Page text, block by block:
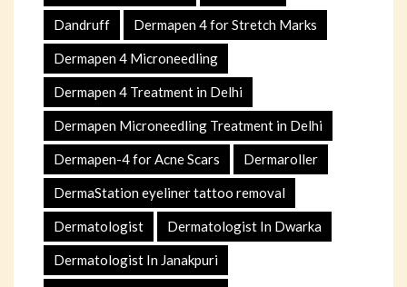
Dandruff Dermapen 4 for Stretch Marks
Dermapen 4 Microneedling
Dermapen 4 Treatment in Delhi
Dermapen Microneedling Treatment in Delhi
Dermapen-4 for Acne Scars Dermaroller
DermaStation eyeliner tattoo removal
Dermatologist Dermatologist In Dwarka
Dermatologist In Janakpuri